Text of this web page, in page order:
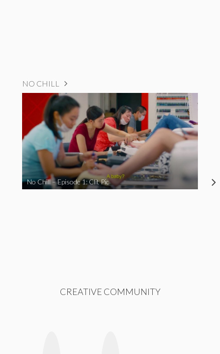
NO CHILL
No Chill – Episode 1: Clit Pic
CREATIVE COMMUNITY